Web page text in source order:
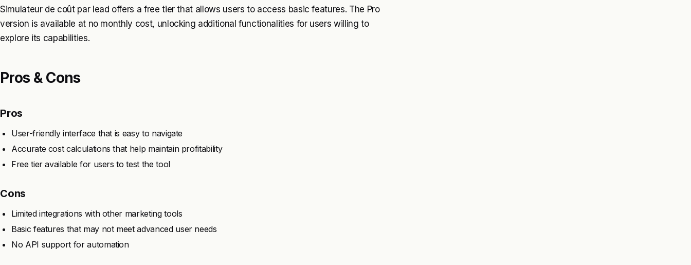
Simulateur de coût par lead offers a free tier that allows users to access basic features. The Pro
version is available at no monthly cost, unlocking additional functionalities for users willing to
explore its capabilities.
Pros & Cons
Pros
User-friendly interface that is easy to navigate
Accurate cost calculations that help maintain profitability
Free tier available for users to test the tool
Cons
Limited integrations with other marketing tools
Basic features that may not meet advanced user needs
No API support for automation